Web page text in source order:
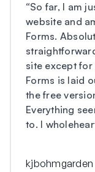
“So far, I am
website and
Forms.
site except for
Forms is laid
the free
Everything
to. I
kjbohmgarden